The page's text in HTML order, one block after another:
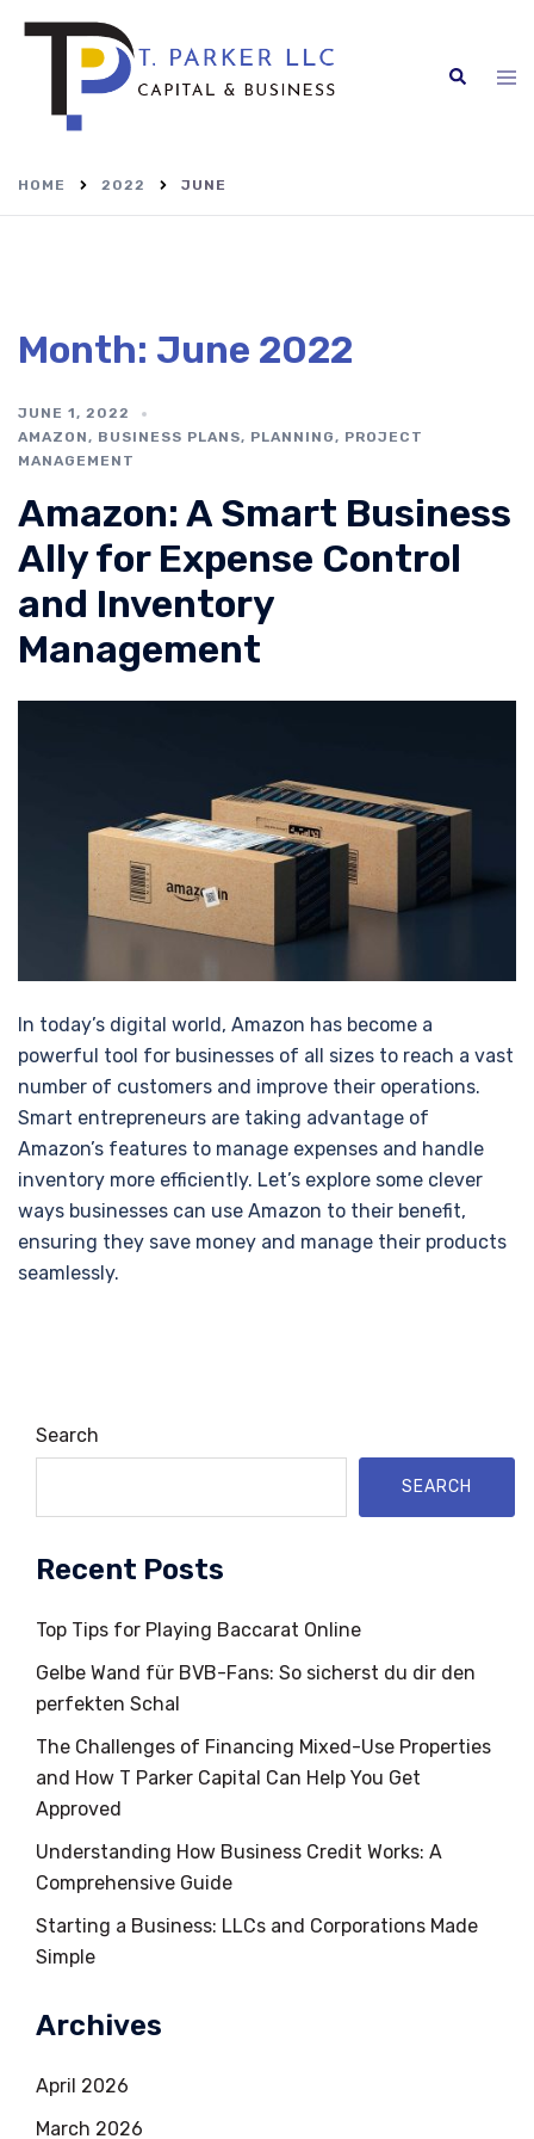
Search
HOME 2022 JUNE
Month: June 2022
JUNE 1, 2022
AMAZON, BUSINESS PLANS, PLANNING, PROJECT
MANAGEMENT
Amazon: A Smart Business
Ally for Expense Control
and Inventory
Management
In today’s digital world, Amazon has become a
powerful tool for businesses of all sizes to reach a vast
number of customers and improve their operations.
Smart entrepreneurs are taking advantage of
Amazon’s features to manage expenses and handle
inventory more efficiently. Let’s explore some clever
ways businesses can use Amazon to their benefit,
ensuring they save money and manage their products
seamlessly.
Search
SEARCH
Recent Posts
Top Tips for Playing Baccarat Online
Gelbe Wand für BVB-Fans: So sicherst du dir den
perfekten Schal
The Challenges of Financing Mixed-Use Properties
and How T Parker Capital Can Help You Get
Approved
Understanding How Business Credit Works: A
Comprehensive Guide
Starting a Business: LLCs and Corporations Made
Simple
Archives
April 2026
March 2026